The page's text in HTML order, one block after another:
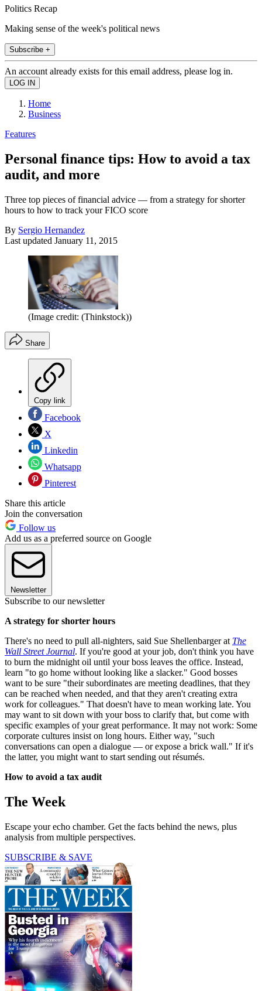
Politics Recap
Making sense of the week's political news
Subscribe +
An account already exists for this email address, please log in.
Home
Business
Features
Personal finance tips: How to avoid a tax
audit, and more
Three top pieces of financial advice — from a strategy for shorter
hours to how to track your FICO score
By Sergio Hernandez
Last updated January 11, 2015
(Image credit: (Thinkstock))
Share
Copy link
Facebook
X
Linkedin
Whatsapp
Pinterest
Share this article
Join the conversation
Follow us
Add us as a preferred source on Google
Newsletter
Subscribe to our newsletter
A strategy for shorter hours
There's no need to pull all-nighters, said Sue Shellenbarger at The
Wall Street Journal. If you're good at your job, don't think you have
to burn the midnight oil until your boss leaves the office. Instead,
learn "to go home without looking like a slacker." Good bosses
want to be sure "their subordinates are meeting deadlines, that they
can be reached when needed, and that they aren't creating extra
work for colleagues." That doesn't have to mean working late. You
may want to sit down with your boss to clarify that, but come with
specific examples of your great performance. It may not work: Some
corporate cultures insist on long hours. Either way, "such
conversations can open a dialogue — or expose a brick wall." If it's
the latter, you might want to start sending out résumés.
How to avoid a tax audit
The Week
Escape your echo chamber. Get the facts behind the news, plus
analysis from multiple perspectives.
SUBSCRIBE & SAVE